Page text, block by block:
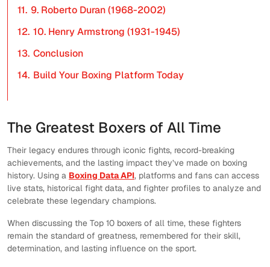
11. 9. Roberto Duran (1968-2002)
12. 10. Henry Armstrong (1931-1945)
13. Conclusion
14. Build Your Boxing Platform Today
The Greatest Boxers of All Time
Their legacy endures through iconic fights, record-breaking
achievements, and the lasting impact they’ve made on boxing
history. Using a Boxing Data API, platforms and fans can access
live stats, historical fight data, and fighter profiles to analyze and
celebrate these legendary champions.
When discussing the Top 10 boxers of all time, these fighters
remain the standard of greatness, remembered for their skill,
determination, and lasting influence on the sport.